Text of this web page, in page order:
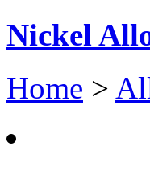
Nickel
Home >